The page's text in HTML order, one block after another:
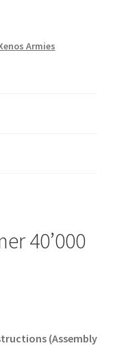
Armies
40’000
(Assembly